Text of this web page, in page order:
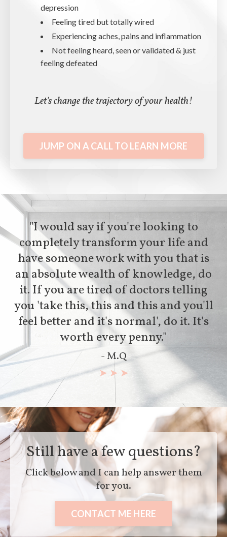
depression
Feeling tired but totally wired
Experiencing aches, pains and inflammation
Not feeling heard, seen or validated & just
feeling defeated
Let's change the trajectory of your health!
JUMP ON A CALL TO LEARN MORE
"I would say if you're looking to
completely transform your life and
have someone work with you that is
an absolute wealth of knowledge, do
it. If you are tired of doctors telling
you 'take this, this and this and you'll
feel better and it's normal', do it. It's
worth every penny."
- M.Q
➤ ➤ ➤
Still have a few questions?
Click below and I can help answer them
for you.
CONTACT ME HERE